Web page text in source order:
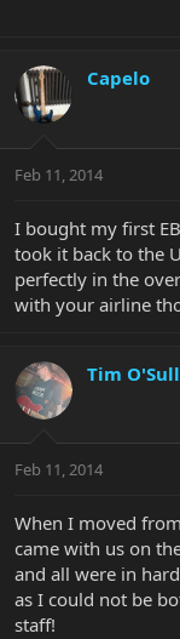
Capelo
Feb 11, 2014
I bought my first
took it back to the
perfectly in the
with your airline
Tim
Feb 11, 2014
When I moved
came with us on
and all were in
as I could not be
staff!